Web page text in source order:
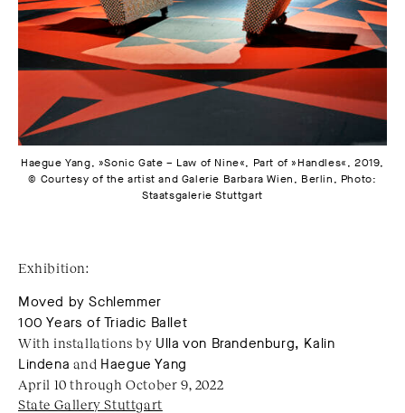
Haegue Yang, »Sonic Gate – Law of Nine«, Part of »Handles«, 2019,
© Courtesy of the artist and Galerie Barbara Wien, Berlin, Photo:
Staatsgalerie Stuttgart
Exhibition:
Moved by Schlemmer
100 Years of Triadic Ballet
With installations by Ulla von Brandenburg, Kalin
Lindena and Haegue Yang
April 10 through October 9, 2022
State Gallery Stuttgart